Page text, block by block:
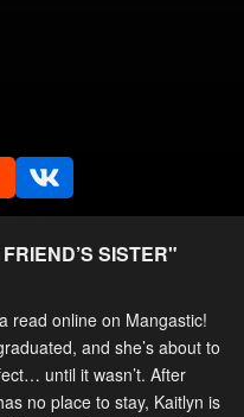
SISTER"
read online on Mangastic!
and she’s about to
until it wasn’t. After
no place to stay, Kaitlyn is